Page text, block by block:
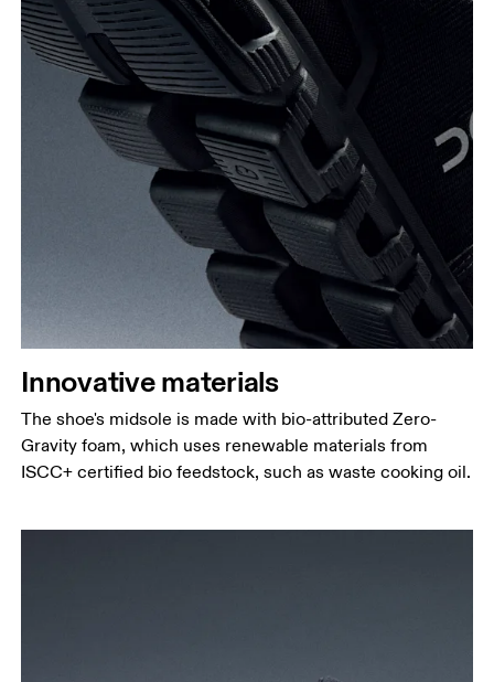
Innovative materials
The shoe's midsole is made with bio-attributed Zero-
Gravity foam, which uses renewable materials from
ISCC+ certified bio feedstock, such as waste cooking oil.